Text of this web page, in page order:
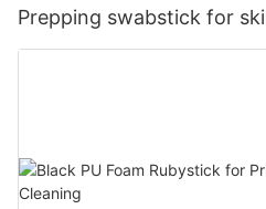
Prepping swabstick for
peripheral